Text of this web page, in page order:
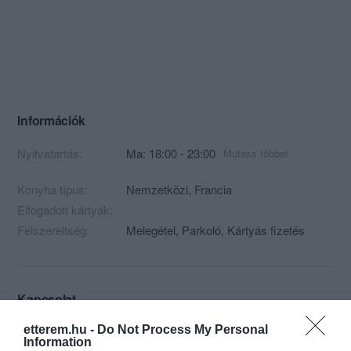
etterem.hu - Do Not Process My Personal
Information
Információk
Nyitvatartás: Ma: 18:00 - 23:00 Mutass többet
Konyha típus: Nemzetközi, Francia
Elfogadott kártyák:
Felszereltség:
Melegétel, Parkoló, Kártyás fizetés
Kapcsolat
1051 Budapest, Dorottya utca 6.